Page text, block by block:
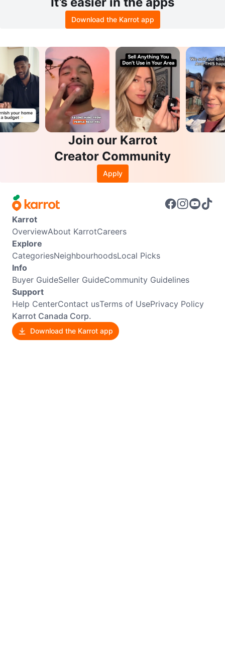
Download the Karrot app
Join our Karrot
Creator Community
Apply
Karrot
OverviewAbout KarrotCareers
Explore
CategoriesNeighbourhoodsLocal Picks
Info
Buyer GuideSeller GuideCommunity Guidelines
Support
Help CenterContact usTerms of UsePrivacy Policy
Karrot Canada Corp.
Download the Karrot app